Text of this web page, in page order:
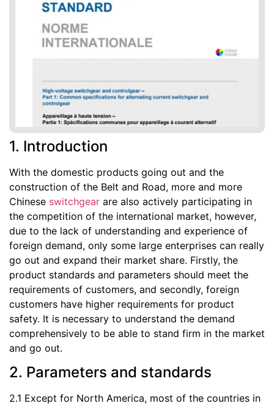
1. Introduction
With the domestic products going out and the
construction of the Belt and Road, more and more
Chinese switchgear are also actively participating in
the competition of the international market, however,
due to the lack of understanding and experience of
foreign demand, only some large enterprises can really
go out and expand their market share. Firstly, the
product standards and parameters should meet the
requirements of customers, and secondly, foreign
customers have higher requirements for product
safety. It is necessary to understand the demand
comprehensively to be able to stand firm in the market
and go out.
2. Parameters and standards
2.1 Except for North America, most of the countries in